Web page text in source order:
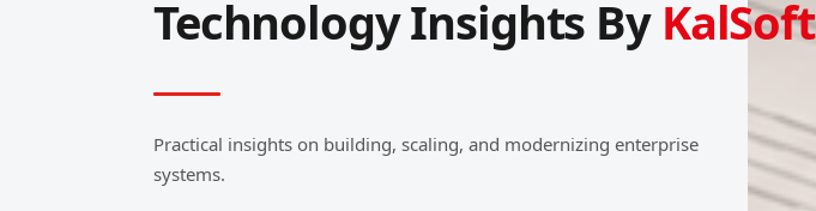
Technology Insights By KalSoft
Practical insights on building, scaling, and modernizing enterprise
systems.